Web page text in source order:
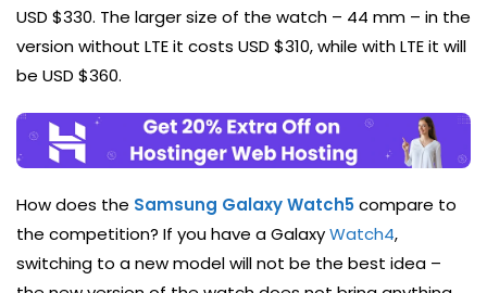
USD $330. The larger size of the watch – 44 mm – in the
version without LTE it costs USD $310, while with LTE it will
be USD $360.
How does the Samsung Galaxy Watch5compare to
the competition? If you have a GalaxyWatch4,
switching to a new model will not be the best idea –